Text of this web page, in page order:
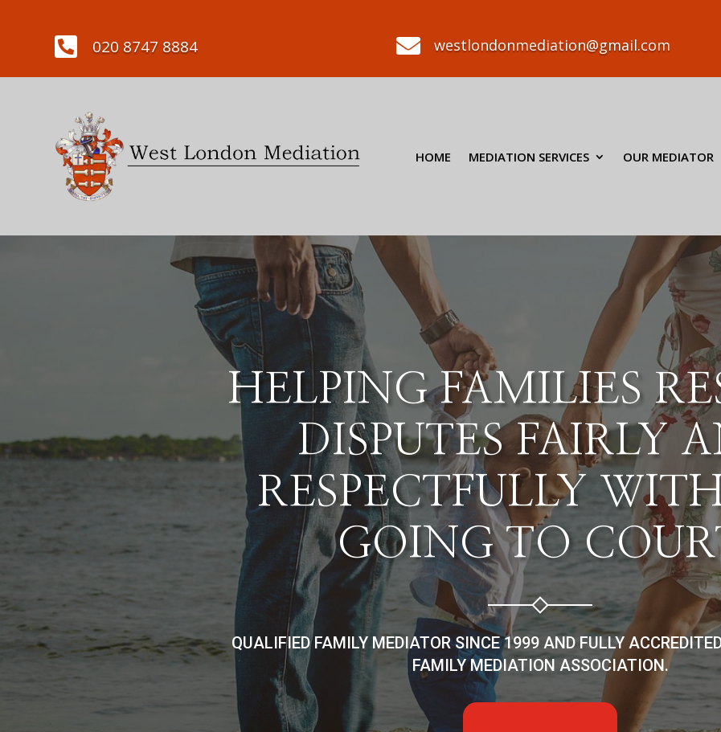
 020 8747 8884  westlondonmediation@gmail.com
HOME MEDIATION SERVICES OUR MEDIATOR
HELPING FAMILIES
DISPUTES FAIRLY
RESPECTFULLY
GOING TO
QUALIFIED FAMILY MEDIATOR SINCE 1999 AND FULLY
FAMILY MEDIATION ASSOCIATION.